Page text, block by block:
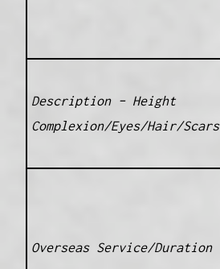
Description – Height
Complexion/Eyes/Hair/Scars
Overseas Service/Duration